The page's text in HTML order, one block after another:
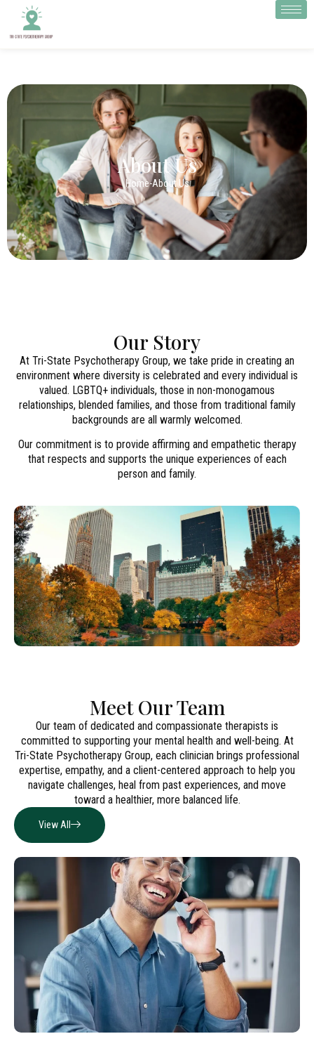
About Us
Home-About Us
Our Story
At Tri-State Psychotherapy Group, we take pride in creating an
environment where diversity is celebrated and every individual is
valued. LGBTQ+ individuals, those in non-monogamous
relationships, blended families, and those from traditional family
backgrounds are all warmly welcomed.
Our commitment is to provide affirming and empathetic therapy
that respects and supports the unique experiences of each
person and family.
Meet Our Team
Our team of dedicated and compassionate therapists is
committed to supporting your mental health and well-being. At
Tri-State Psychotherapy Group, each clinician brings professional
expertise, empathy, and a client-centered approach to help you
navigate challenges, heal from past experiences, and move
toward a healthier, more balanced life.
View All